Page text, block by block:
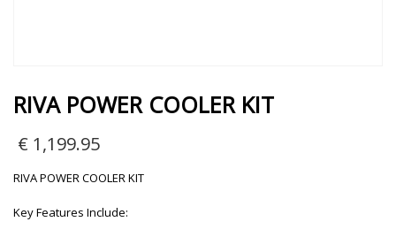
RIVA POWER COOLER KIT
€ 1,199.95
RIVA POWER COOLER KIT
Key Features Include: